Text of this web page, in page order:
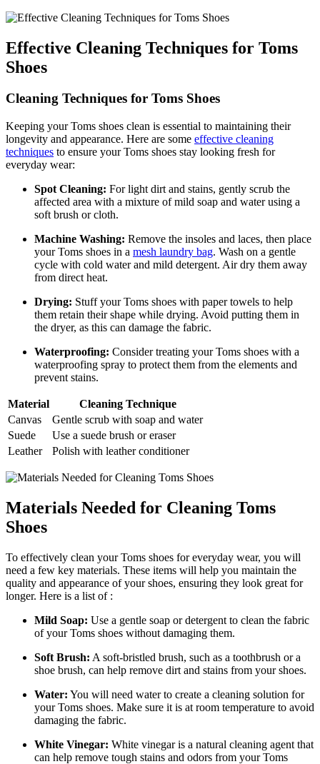
Effective Cleaning Techniques for Toms
Shoes
Cleaning Techniques for Toms Shoes
Keeping your Toms shoes clean is essential to maintaining their
longevity and appearance. Here are some effective cleaning
techniques to ensure your Toms shoes stay looking fresh for
everyday wear:
Spot Cleaning: For light dirt and stains, gently scrub the
affected area with a mixture of mild soap and water using a
soft brush or cloth.
Machine Washing: Remove the insoles and laces, then place
your Toms shoes in a mesh laundry bag. Wash on a gentle
cycle with cold water and mild detergent. Air dry them away
from direct heat.
Drying: Stuff your Toms shoes with paper towels to help
them retain their shape while drying. Avoid putting them in
the dryer, as this can damage the fabric.
Waterproofing: Consider treating your Toms shoes with a
waterproofing spray to protect them from the elements and
prevent stains.
Material
Cleaning Technique
Canvas
Gentle scrub with soap and water
Suede
Use a suede brush or eraser
Leather
Polish with leather conditioner
Materials Needed for Cleaning Toms
Shoes
To effectively clean your Toms shoes for everyday wear, you will
need a few key materials. These items will help you maintain the
quality and appearance of your shoes, ensuring they look great for
longer. Here is a list of :
Mild Soap: Use a gentle soap or detergent to clean the fabric
of your Toms shoes without damaging them.
Soft Brush: A soft-bristled brush, such as a toothbrush or a
shoe brush, can help remove dirt and stains from your shoes.
Water: You will need water to create a cleaning solution for
your Toms shoes. Make sure it is at room temperature to avoid
damaging the fabric.
White Vinegar: White vinegar is a natural cleaning agent that
can help remove tough stains and odors from your Toms